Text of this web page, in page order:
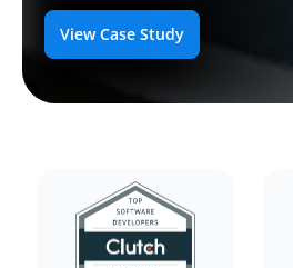
View Case Study